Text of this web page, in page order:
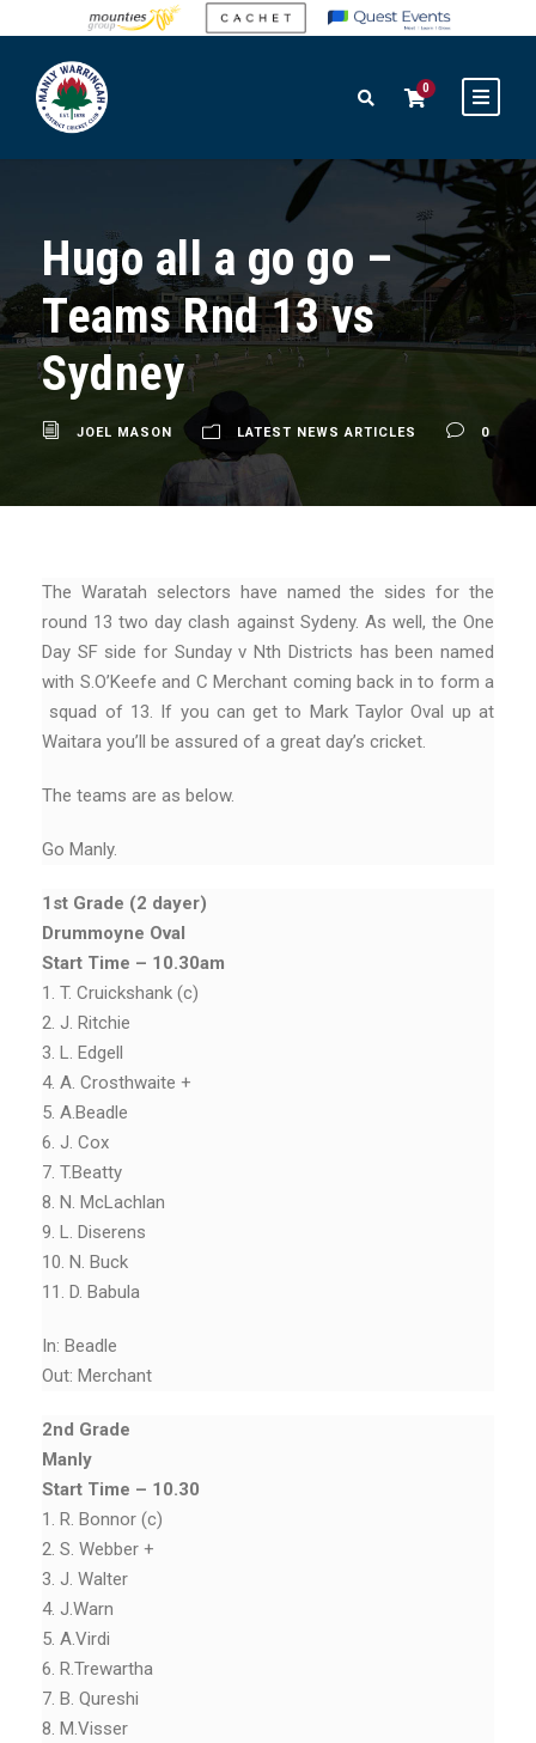
0
Hugo all a go go –
Teams Rnd 13 vs
Sydney
JOEL MASON LATEST NEWS ARTICLES 0
The Waratah selectors have named the sides for the
round 13 two day clash against Sydeny. As well, the One
Day SF side for Sunday v Nth Districts has been named
with S.O’Keefe and C Merchant coming back in to form a
squad of 13. If you can get to Mark Taylor Oval up at
Waitara you’ll be assured of a great day’s cricket.
The teams are as below.
Go Manly.
1st Grade (2 dayer)
Drummoyne Oval
Start Time – 10.30am
1. T. Cruickshank (c)
2. J. Ritchie
3. L. Edgell
4. A. Crosthwaite +
5. A.Beadle
6. J. Cox
7. T.Beatty
8. N. McLachlan
9. L. Diserens
10. N. Buck
11. D. Babula
In: Beadle
Out: Merchant
2nd Grade
Manly
Start Time – 10.30
1. R. Bonnor (c)
2. S. Webber +
3. J. Walter
4. J.Warn
5. A.Virdi
6. R.Trewartha
7. B. Qureshi
8. M.Visser